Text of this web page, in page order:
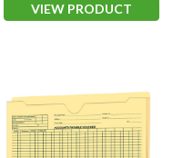
VIEW PRODUCT